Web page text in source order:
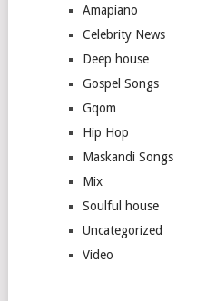
Amapiano
Celebrity News
Deep house
Gospel Songs
Gqom
Hip Hop
Maskandi Songs
Mix
Soulful house
Uncategorized
Video